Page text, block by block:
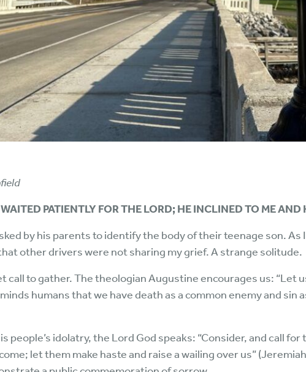
PATIENTLY FOR THE LORD; HE INCLINED TO ME AND
by his parents to identify the body of their teenage son.
other drivers were not sharing my grief. A strange solitude.
call to gather. The theologian Augustine encourages us: “Let
humans that we have death as a common enemy and sin
people’s idolatry, the Lord God speaks: “Consider, and call
let them make haste and raise a wailing over us”